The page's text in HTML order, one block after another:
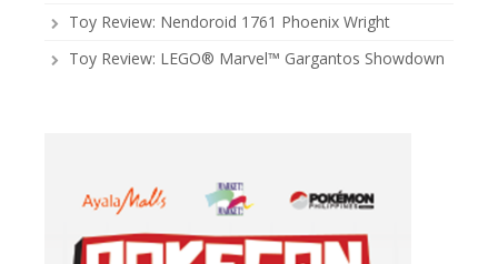
Toy Review: Nendoroid 1761 Phoenix Wright
Toy Review: LEGO® Marvel™ Gargantos Showdown